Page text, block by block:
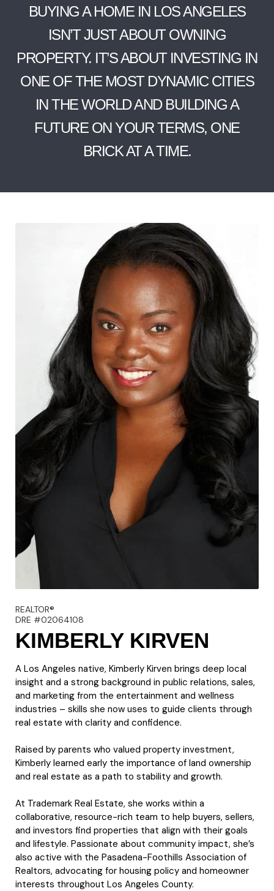
BUYING A HOME IN LOS ANGELES
ISN’T JUST ABOUT OWNING
PROPERTY. IT’S ABOUT INVESTING IN
ONE OF THE MOST DYNAMIC CITIES
IN THE WORLD AND BUILDING A
FUTURE ON YOUR TERMS, ONE
BRICK AT A TIME.
REALTOR®
DRE #02064108
KIMBERLY KIRVEN
A Los Angeles native, Kimberly Kirven brings deep local
insight and a strong background in public relations, sales,
and marketing from the entertainment and wellness
industries – skills she now uses to guide clients through
real estate with clarity and confidence.
Raised by parents who valued property investment,
Kimberly learned early the importance of land ownership
and real estate as a path to stability and growth.
At Trademark Real Estate, she works within a
collaborative, resource-rich team to help buyers, sellers,
and investors find properties that align with their goals
and lifestyle. Passionate about community impact, she’s
also active with the Pasadena-Foothills Association of
Realtors, advocating for housing policy and homeowner
interests throughout Los Angeles County.